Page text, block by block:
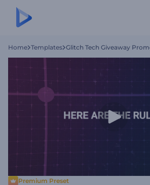
Home Templates Glitch Tech Giveaway
Premium Preset